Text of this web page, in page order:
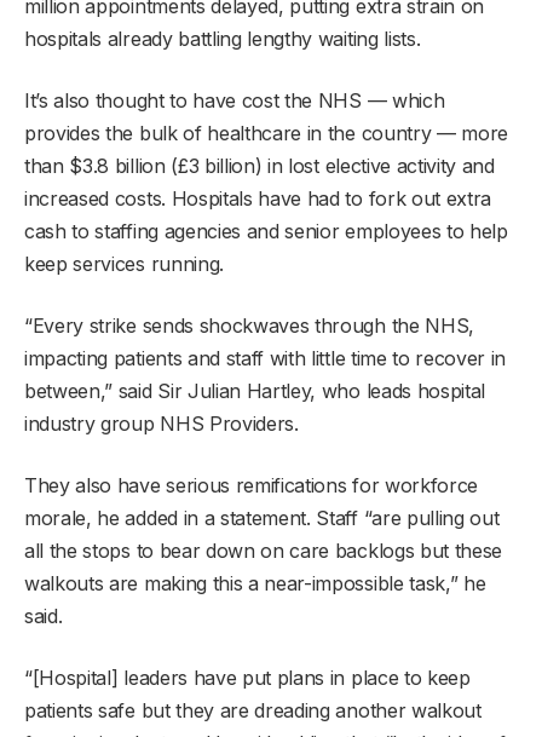
million appointments delayed, putting extra strain on
hospitals already battling lengthy waiting lists.
It’s also thought to have cost the NHS — which
provides the bulk of healthcare in the country — more
than $3.8 billion (£3 billion) in lost elective activity and
increased costs. Hospitals have had to fork out extra
cash to staffing agencies and senior employees to help
keep services running.
“Every strike sends shockwaves through the NHS,
impacting patients and staff with little time to recover in
between,” said Sir Julian Hartley, who leads hospital
industry group NHS Providers.
They also have serious remifications for workforce
morale, he added in a statement. Staff “are pulling out
all the stops to bear down on care backlogs but these
walkouts are making this a near-impossible task,” he
said.
“[Hospital] leaders have put plans in place to keep
patients safe but they are dreading another walkout